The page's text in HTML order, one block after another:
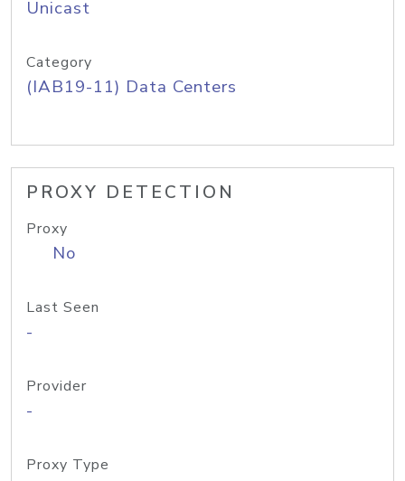
Unicast
Category
(IAB19-11) Data Centers
PROXY DETECTION
Proxy
No
Last Seen
-
Provider
-
Proxy Type